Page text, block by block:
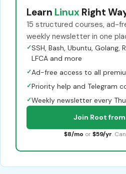
Learn Linux Right
15 structured courses, ad-
weekly newsletter in one
✓SSH, Bash, Ubuntu, Golang,
LFCA and more
✓Ad-free access to all
✓Priority help and Telegram
✓Weekly newsletter every
Join Root
$8/mo or $59/yr.